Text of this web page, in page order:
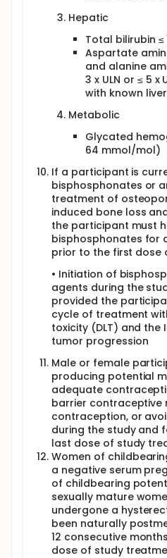
Hepatic
Total bilirubin ≤
Aspartate
and alanine
3 x ULN or ≤ 5
with known
Metabolic
Glycated
64 mmol/mol)
If a participant is
bisphosphonates or
treatment of
induced bone loss
the participant must
bisphosphonates for
prior to the first dose
• Initiation of
agents during the
provided the
cycle of treatment
toxicity (DLT) and
tumor progression
Male or female
producing potential
adequate
barrier contraceptive
contraception, or
during the study and
last dose of study
Women of
a negative serum
of childbearing
sexually mature
undergone a
been naturally
12 consecutive
dose of study